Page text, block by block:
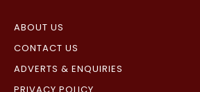
ABOUT US
CONTACT US
ADVERTS & ENQUIRIES